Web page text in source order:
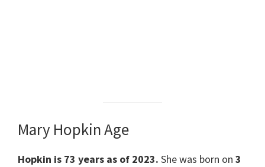
Mary Hopkin Age
Hopkin is 73 years as of 2023. She was born on 3